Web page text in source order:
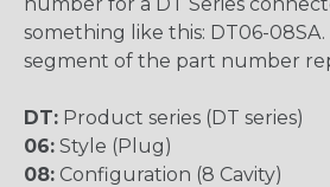
something like this: DT06-
segment of the part number
DT: Product series (DT series)
06: Style (Plug)
08: Configuration (8 Cavity)